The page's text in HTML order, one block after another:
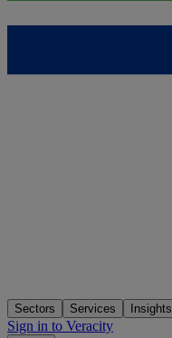
Sectors Services Insights
Sign in to Veracity